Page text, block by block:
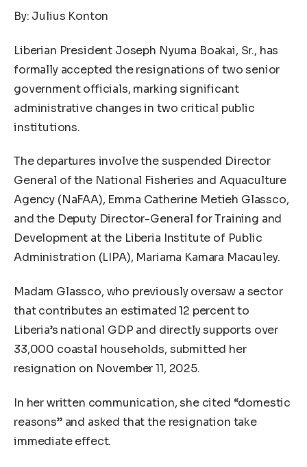
By: Julius Konton
Liberian President Joseph Nyuma Boakai, Sr., has
formally accepted the resignations of two senior
government officials, marking significant
administrative changes in two critical public
institutions.
The departures involve the suspended Director
General of the National Fisheries and Aquaculture
Agency (NaFAA), Emma Catherine Metieh Glassco,
and the Deputy Director-General for Training and
Development at the Liberia Institute of Public
Administration (LIPA), Mariama Kamara Macauley.
Madam Glassco, who previously oversaw a sector
that contributes an estimated 12 percent to
Liberia’s national GDP and directly supports over
33,000 coastal households, submitted her
resignation on November 11, 2025.
In her written communication, she cited “domestic
reasons” and asked that the resignation take
immediate effect.